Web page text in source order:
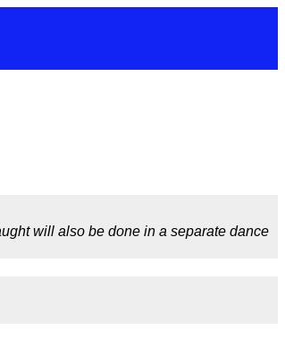
will also be done in a separate dance